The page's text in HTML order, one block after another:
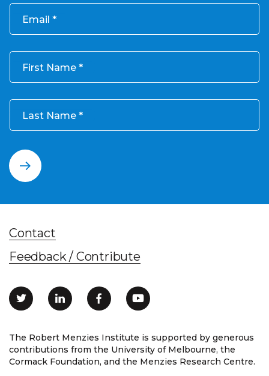
Email
First Name
Last Name
The Robert Menzies Institute is supported by generous
contributions from the University of Melbourne, the
Cormack Foundation, and the Menzies Research Centre.
Contact
Feedback / Contribute